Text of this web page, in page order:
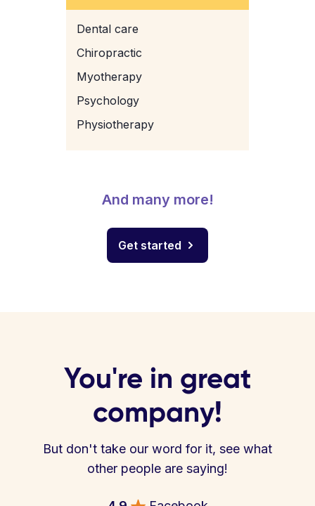
Dental care
Chiropractic
Myotherapy
Psychology
Physiotherapy
And many more!
Get started
You're in great
company!
But don't take our word for it, see what
other people are saying!